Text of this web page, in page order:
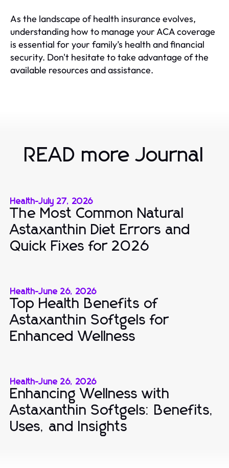
As the landscape of health insurance evolves,
understanding how to manage your ACA coverage
is essential for your family’s health and financial
security. Don't hesitate to take advantage of the
available resources and assistance.
READ more Journal
Health-July 27, 2026
The Most Common Natural
Astaxanthin Diet Errors and
Quick Fixes for 2026
Health-June 26, 2026
Top Health Benefits of
Astaxanthin Softgels for
Enhanced Wellness
Health-June 26, 2026
Enhancing Wellness with
Astaxanthin Softgels: Benefits,
Uses, and Insights